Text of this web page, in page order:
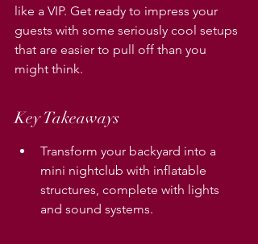
like a VIP. Get ready to impress your
guests with some seriously cool setups
that are easier to pull off than you
might think.
Key Takeaways
Transform your backyard into a
mini nightclub with inflatable
structures, complete with lights
and sound systems.